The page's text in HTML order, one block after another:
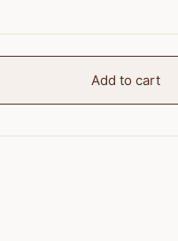
Add to cart